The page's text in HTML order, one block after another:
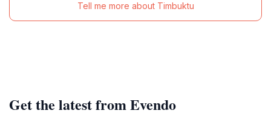
Tell me more about Timbuktu
Get the latest from Evendo